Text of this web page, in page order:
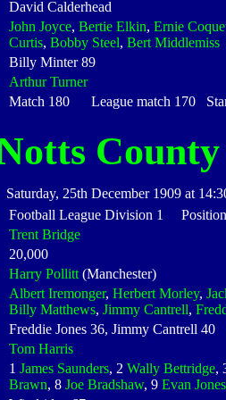
David Calderhead
John Joyce, Bertie Elkin, Ernie
Curtis, Bobby Steel, Bert Middlemiss
Billy Minter 89
Arthur Turner
Match 180 League match 170
County
Saturday, 25th December 1909 at
Football League Division 1
Trent Bridge
20,000
Harry Pollitt (Manchester)
Albert Iremonger, Herbert Morley,
Billy Matthews, Jimmy Cantrell,
Freddie Jones 36, Jimmy Cantrell 40
Tom Harris
1 James Saunders, 2 Wally Bettridge,
Brawn, 8 Joe Bradshaw, 9 Evan Jones